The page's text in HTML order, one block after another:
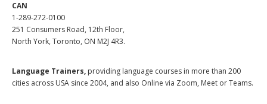
CAN
1-289-272-0100
251 Consumers Road, 12th Floor,
North York, Toronto, ON M2J 4R3.
Language Trainers, providing language courses in more than 200
cities across USA since 2004, and also Online via Zoom, Meet or Teams.